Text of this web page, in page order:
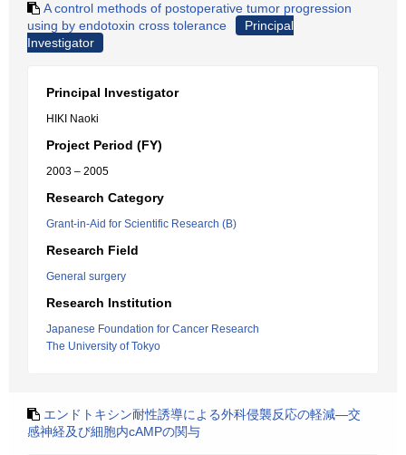
A control methods of postoperative tumor progression
using by endotoxin cross tolerance
Principal
Investigator
Principal Investigator
HIKI Naoki
Project Period (FY)
2003 – 2005
Research Category
Grant-in-Aid for Scientific Research (B)
Research Field
General surgery
Research Institution
Japanese Foundation for Cancer Research
The University of Tokyo
エンドトキシン耐性誘導による外科侵襲反応の軽減―交
感神経及び細胞内cAMPの関与